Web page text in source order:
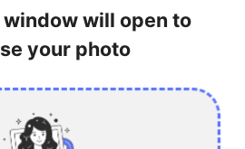
will open to
your photo